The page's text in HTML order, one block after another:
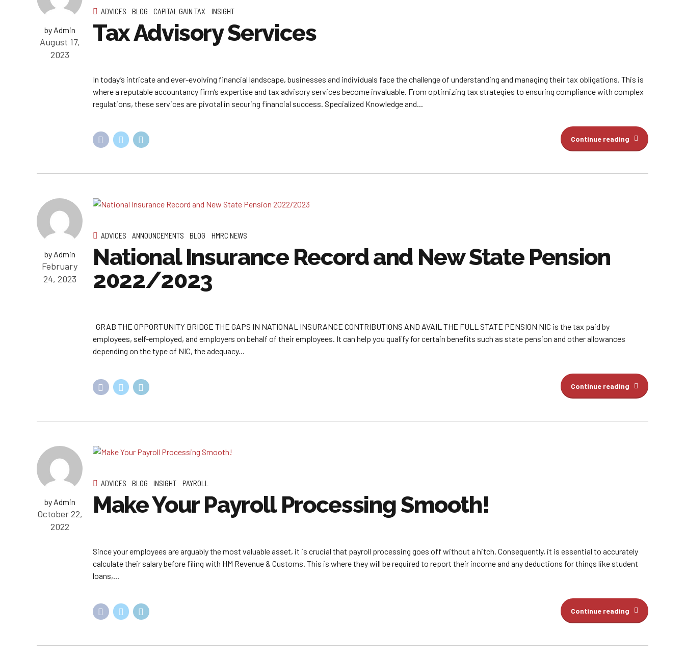
by Admin
August 17,
2023
ADVICES BLOG CAPITAL GAIN TAX INSIGHT
Tax Advisory Services
In today’s intricate and ever-evolving financial landscape, businesses and individuals face the challenge of understanding and managing their tax obligations. This is
where a reputable accountancy firm’s expertise and tax advisory services become invaluable. From optimizing tax strategies to ensuring compliance with complex
regulations, these services are pivotal in securing financial success. Specialized Knowledge and...
Continue reading
by Admin
February
24, 2023
ADVICES ANNOUNCEMENTS BLOG HMRC NEWS
National Insurance Record and New State Pension
2022/2023
GRAB THE OPPORTUNITY BRIDGE THE GAPS IN NATIONAL INSURANCE CONTRIBUTIONS AND AVAIL THE FULL STATE PENSION NIC is the tax paid by
employees, self-employed, and employers on behalf of their employees. It can help you qualify for certain benefits such as state pension and other allowances
depending on the type of NIC, the adequacy...
Continue reading
by Admin
October 22,
2022
ADVICES BLOG INSIGHT PAYROLL
Make Your Payroll Processing Smooth!
Since your employees are arguably the most valuable asset, it is crucial that payroll processing goes off without a hitch. Consequently, it is essential to accurately
calculate their salary before filing with HM Revenue & Customs. This is where they will be required to report their income and any deductions for things like student
loans,...
Continue reading